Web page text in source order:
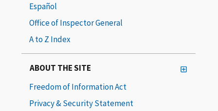
Español
Office of Inspector General
A to Z Index
ABOUT THE SITE
Freedom of Information Act
Privacy & Security Statement